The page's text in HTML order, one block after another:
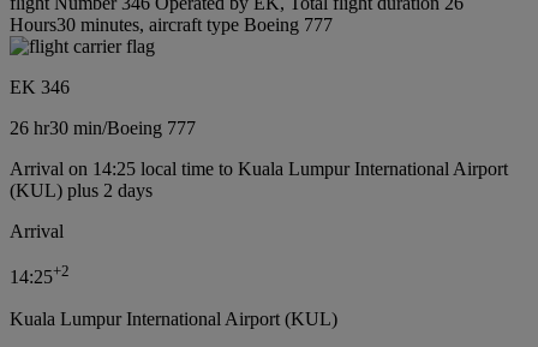
Hours30 minutes, aircraft type Boeing 777
EK 346
26 hr30 min/Boeing 777
Arrival on 14:25 local time to Kuala Lumpur International Airport
(KUL) plus 2 days
Arrival
14:25+2
Kuala Lumpur International Airport (KUL)